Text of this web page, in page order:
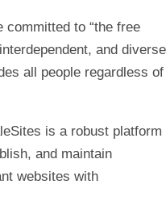
committed to “the free
and diverse
all people regardless of
is a robust platform
and maintain
websites with